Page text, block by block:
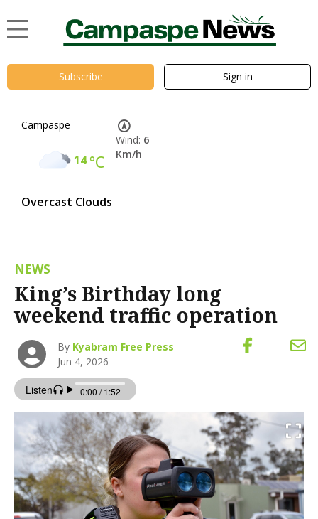
Subscribe Sign in
Campaspe
14°C
Overcast Clouds
Wind: 6
Km/h
NEWS
King’s Birthday long
weekend traffic operation
By Kyabram Free Press
Jun 4, 2026